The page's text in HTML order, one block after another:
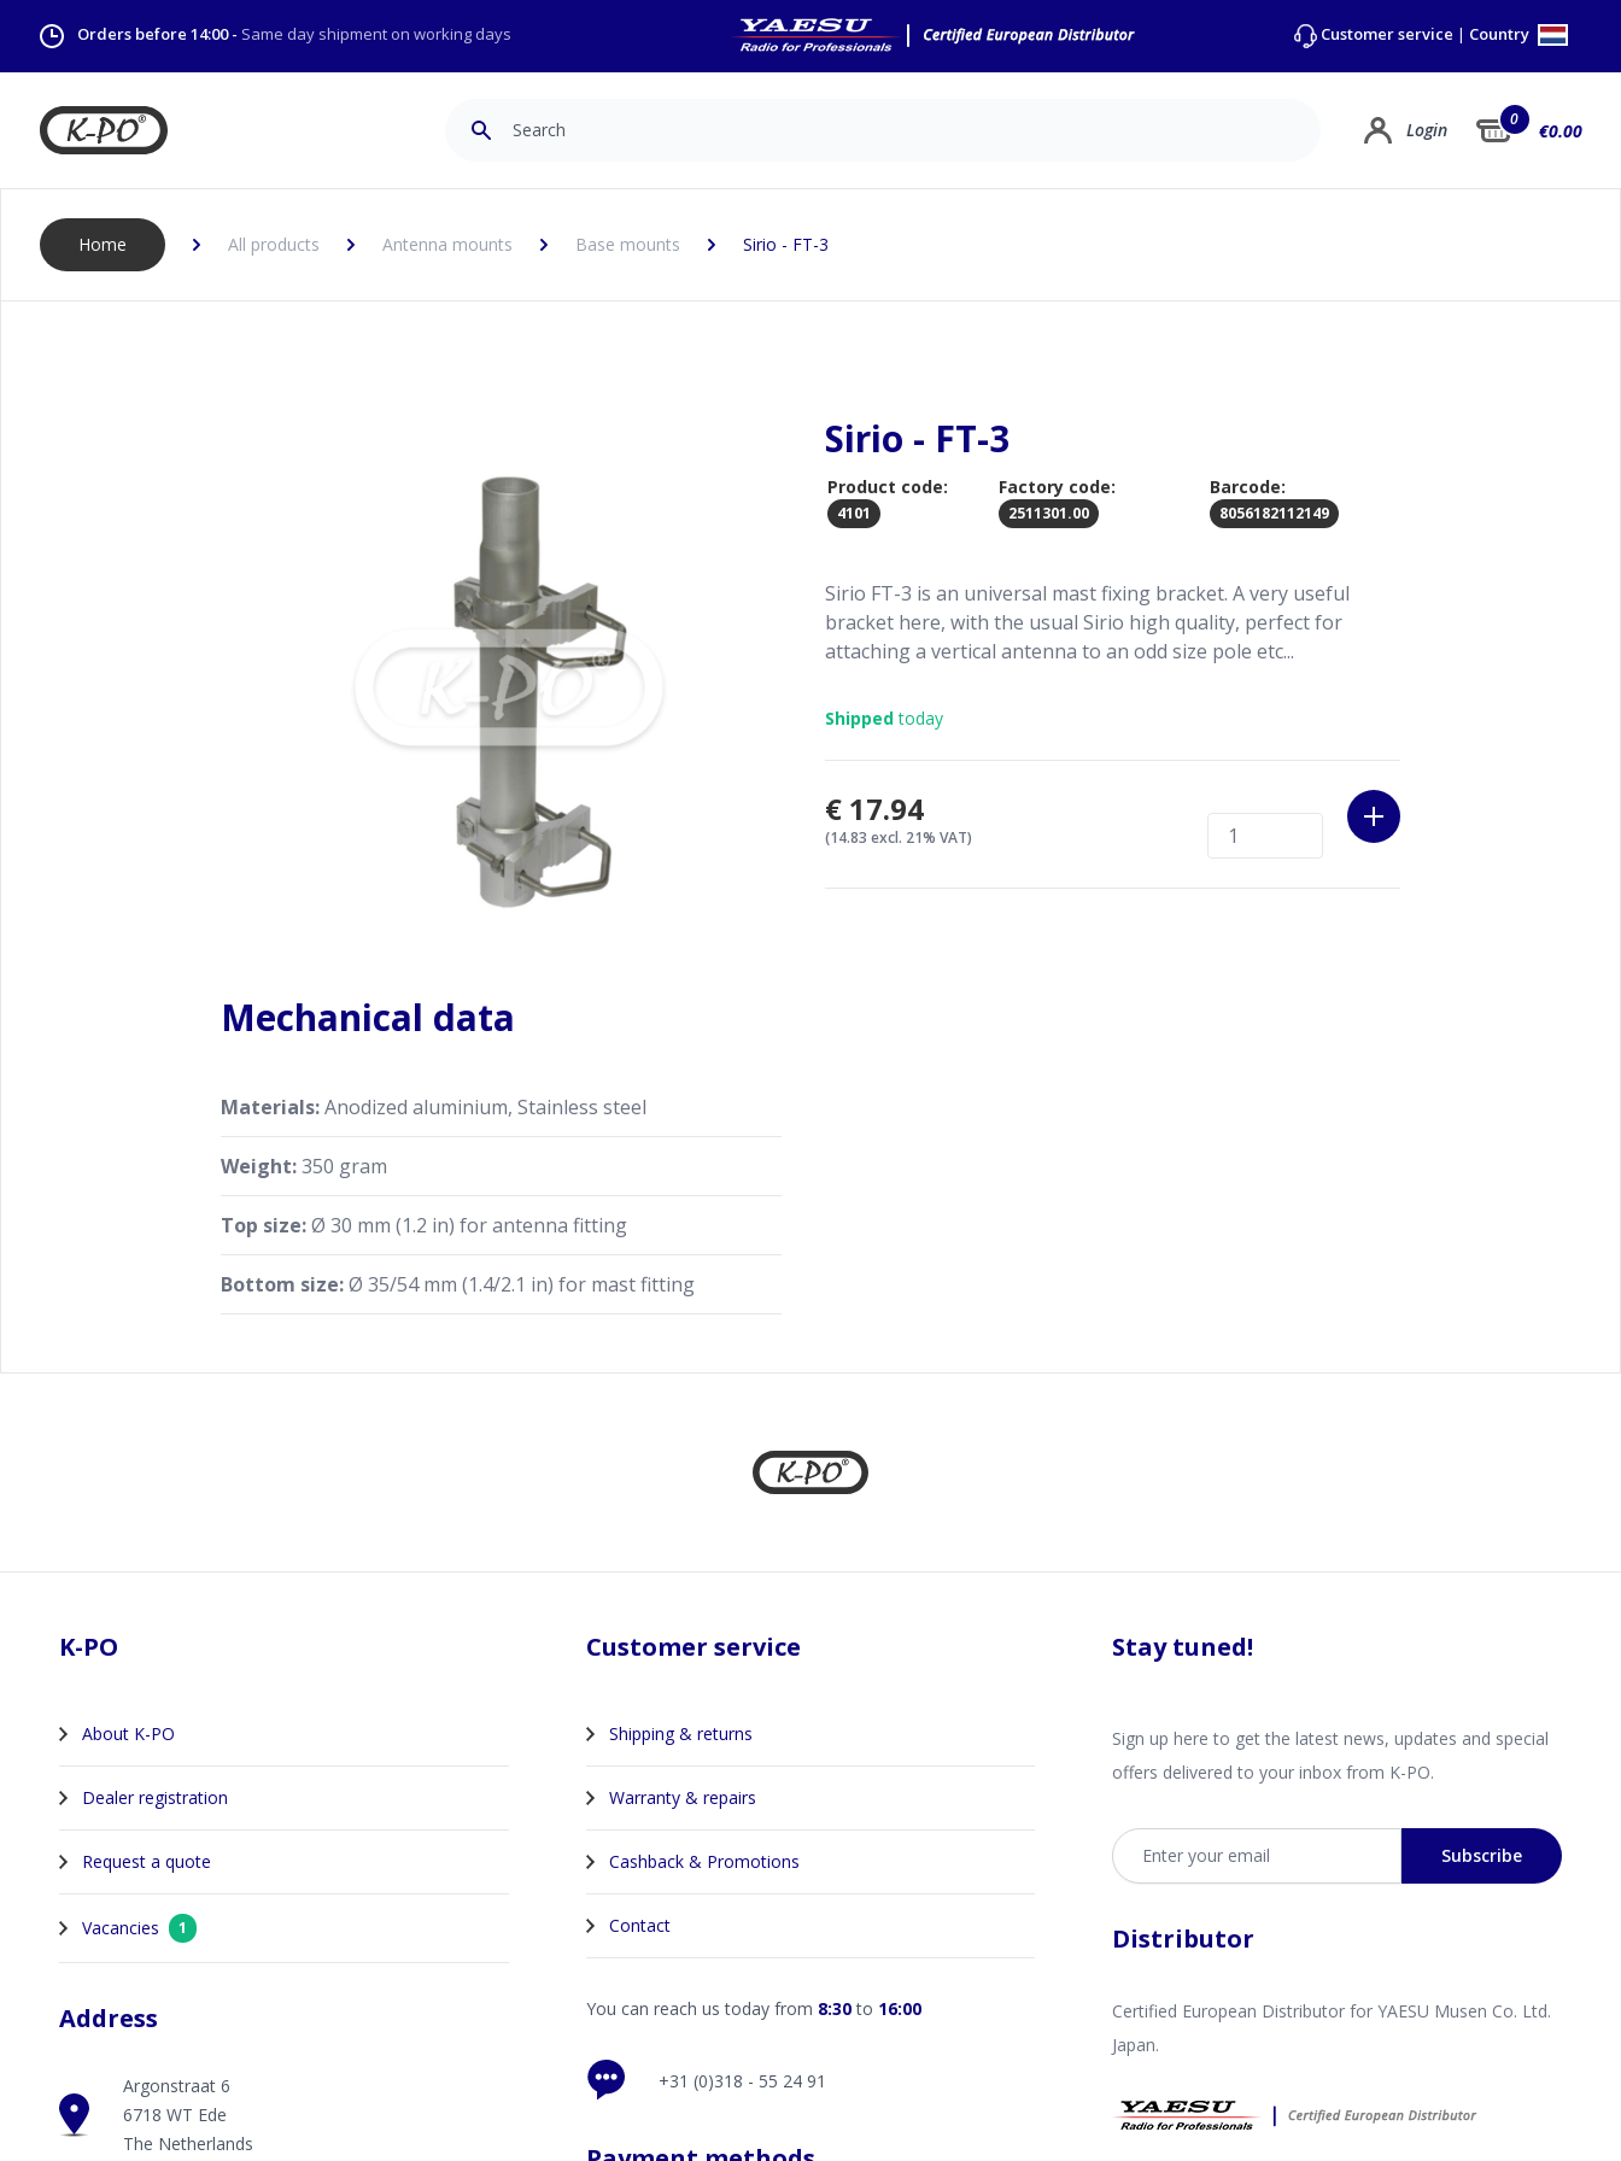
Orders before 14:00 - Same day shipment on working days Customer service | Country
Login 0
€0.00
Home All products Antenna mounts Base mounts Sirio - FT-3
Sirio - FT-3
Product code:
4101
Factory code:
2511301.00
Barcode:
8056182112149
Sirio FT-3 is an universal mast fixing bracket. A very useful
bracket here, with the usual Sirio high quality, perfect for
attaching a vertical antenna to an odd size pole etc...
Shippedtoday
€17.94
(14.83 excl. 21% VAT)
Mechanical data
Materials:Anodized aluminium, Stainless steel
Weight:350 gram
Top size:Ø 30 mm (1.2 in) for antenna fitting
Bottom size:Ø 35/54 mm (1.4/2.1 in) for mast fitting
K-PO
About K-PO
Dealer registration
Request a quote
Vacancies 1
Address
Argonstraat 6
6718 WT Ede
The Netherlands
Customer service
Shipping & returns
Warranty & repairs
Cashback & Promotions
Contact
You can reach us today from 8:30to 16:00
+31 (0)318 - 55 24 91
Stay tuned!
Sign up here to get the latest news, updates and special
offers delivered to your inbox from K-PO.
Email address
Subscribe
Distributor
Certified European Distributor for YAESU Musen Co. Ltd.
Japan.